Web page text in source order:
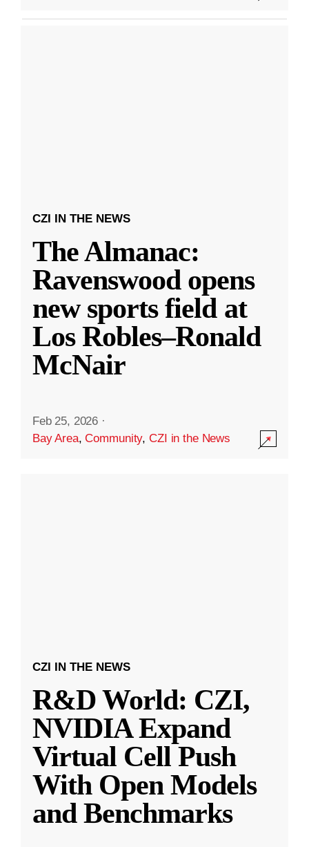
CZI IN THE NEWS
The Almanac:
Ravenswood opens
new sports field at
Los Robles–Ronald
McNair
Feb 25, 2026 ·
Bay Area,Community,CZI in the News
CZI IN THE NEWS
R&D World: CZI,
NVIDIA Expand
Virtual Cell Push
With Open Models
and Benchmarks